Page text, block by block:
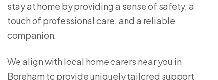
stay at home by providing a sense of safety, a
touch of professional care, and a reliable
companion.
We align with local home carers near you in
Boreham to provide uniquely tailored support